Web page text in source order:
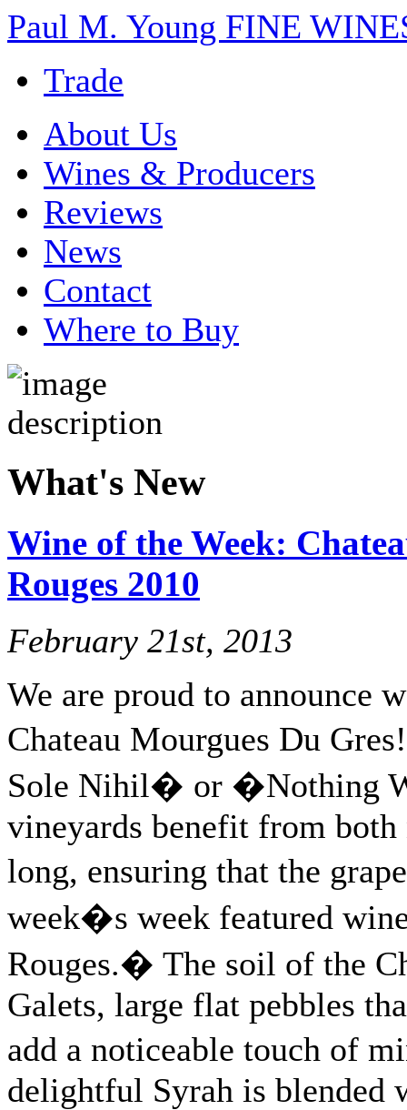
Paul M. Young FINE
Trade
About Us
Wines & Producers
Reviews
News
Contact
Where to Buy
What's New
Wine of the Week:
Rouges 2010
February 21st, 2013
We are proud to announce
Chateau Mourgues Du
Sole Nihil� or �Nothing
vineyards benefit from both
long, ensuring that the
week�s week featured
Rouges.� The soil of the
Galets, large flat pebbles
add a noticeable touch of
delightful Syrah is blended